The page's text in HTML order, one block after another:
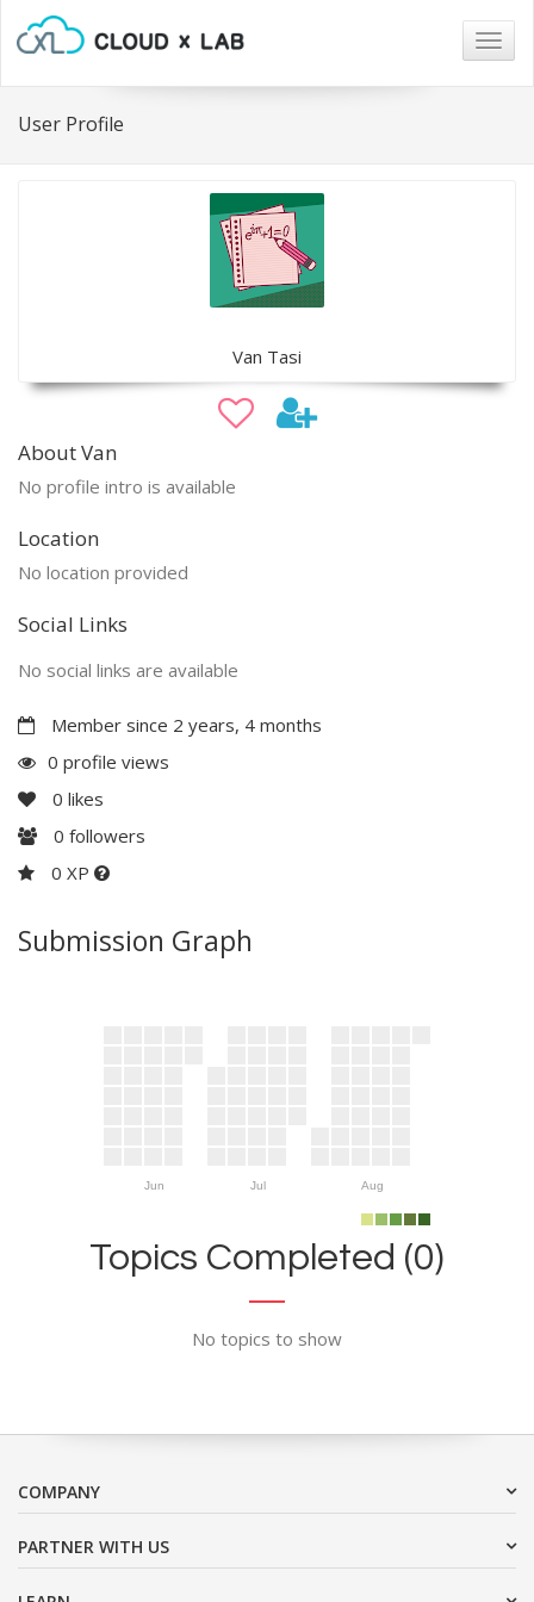
User Profile
Van Tasi
About Van
No profile intro is available
Location
No location provided
Social Links
No social links are available
Member since 2 years, 4 months
0 profile views
0 likes
0 followers
0 XP
Submission Graph
Jun Jul Aug
Topics Completed (0)
No topics to show
COMPANY
PARTNER WITH US